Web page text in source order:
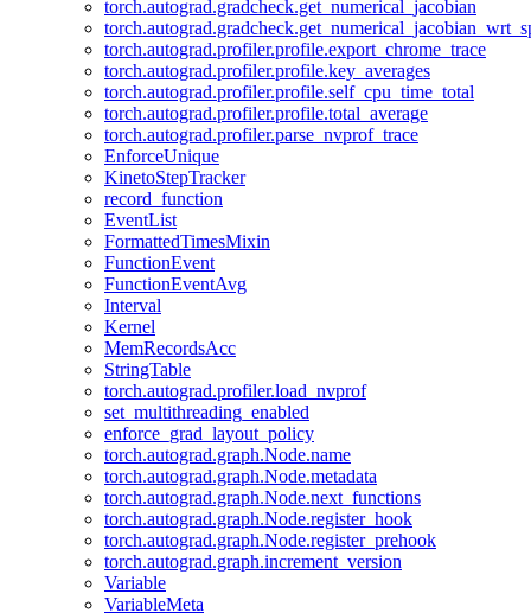
torch.autograd.gradcheck.get_numerical_jacobian
torch.autograd.profiler.profile.export_chrome_trace
torch.autograd.profiler.profile.key_averages
torch.autograd.profiler.profile.self_cpu_time_total
torch.autograd.profiler.profile.total_average
torch.autograd.profiler.parse_nvprof_trace
EnforceUnique
KinetoStepTracker
record_function
EventList
FormattedTimesMixin
FunctionEvent
FunctionEventAvg
Interval
Kernel
MemRecordsAcc
StringTable
torch.autograd.profiler.load_nvprof
set_multithreading_enabled
enforce_grad_layout_policy
torch.autograd.graph.Node.name
torch.autograd.graph.Node.metadata
torch.autograd.graph.Node.next_functions
torch.autograd.graph.Node.register_hook
torch.autograd.graph.Node.register_prehook
torch.autograd.graph.increment_version
Variable
VariableMeta